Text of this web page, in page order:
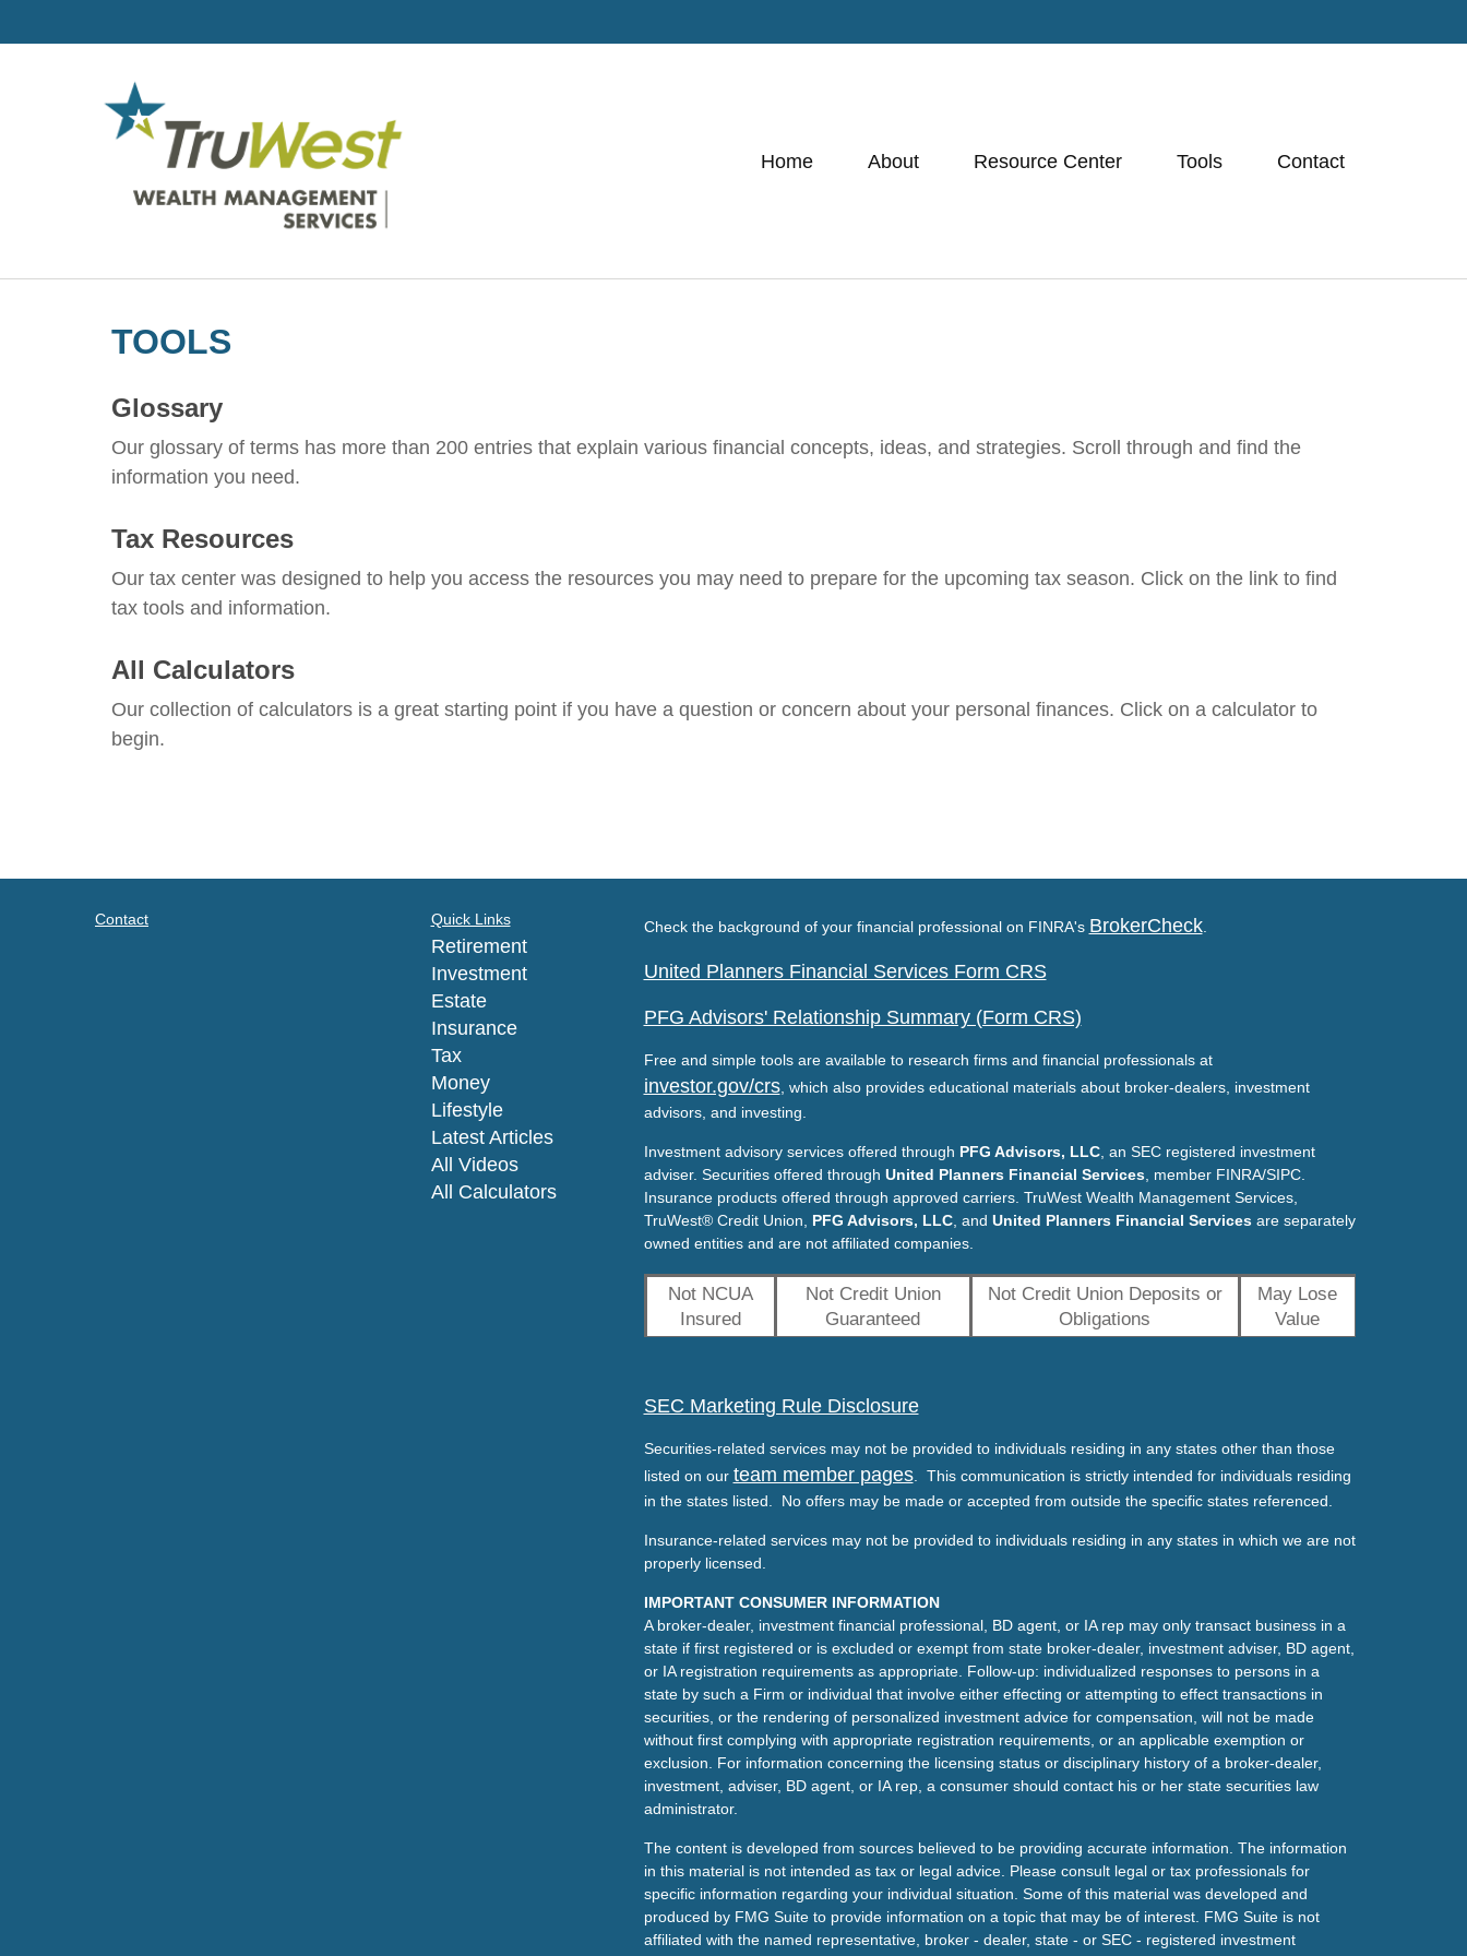
Home About Resource Center Tools Contact
TOOLS
Glossary
Our glossary of terms has more than 200 entries that explain various financial concepts, ideas, and strategies. Scroll through and find the
information you need.
Tax Resources
Our tax center was designed to help you access the resources you may need to prepare for the upcoming tax season. Click on the link to find
tax tools and information.
All Calculators
Our collection of calculators is a great starting point if you have a question or concern about your personal finances. Click on a calculator to
begin.
Contact Quick Links
Retirement
Investment
Estate
Insurance
Tax
Money
Lifestyle
Latest Articles
All Videos
All Calculators
Check the background of your financial professional on FINRA's BrokerCheck.
United Planners Financial Services Form CRS
PFG Advisors' Relationship Summary (Form CRS)
Free and simple tools are available to research firms and financial professionals at
investor.gov/crs, which also provides educational materials about broker-dealers, investment
advisors, and investing.
Investment advisory services offered through PFG Advisors, LLC, an SEC registered investment
adviser. Securities offered through United Planners Financial Services, member FINRA/SIPC.
Insurance products offered through approved carriers. TruWest Wealth Management Services,
TruWest® Credit Union, PFG Advisors, LLC, and United Planners Financial Servicesare separately
owned entities and are not affiliated companies.
Not NCUA
Insured
Not Credit Union
Guaranteed
Not Credit Union Deposits or
Obligations
May Lose
Value
SEC Marketing Rule Disclosure
Securities-related services may not be provided to individuals residing in any states other than those
listed on our team member pages. This communication is strictly intended for individuals residing
in the states listed. No offers may be made or accepted from outside the specific states referenced.
Insurance-related services may not be provided to individuals residing in any states in which we are not
properly licensed.
IMPORTANT CONSUMER INFORMATION
A broker-dealer, investment financial professional, BD agent, or IA rep may only transact business in a
state if first registered or is excluded or exempt from state broker-dealer, investment adviser, BD agent,
or IA registration requirements as appropriate. Follow-up: individualized responses to persons in a
state by such a Firm or individual that involve either effecting or attempting to effect transactions in
securities, or the rendering of personalized investment advice for compensation, will not be made
without first complying with appropriate registration requirements, or an applicable exemption or
exclusion. For information concerning the licensing status or disciplinary history of a broker-dealer,
investment, adviser, BD agent, or IA rep, a consumer should contact his or her state securities law
administrator.
The content is developed from sources believed to be providing accurate information. The information
in this material is not intended as tax or legal advice. Please consult legal or tax professionals for
specific information regarding your individual situation. Some of this material was developed and
produced by FMG Suite to provide information on a topic that may be of interest. FMG Suite is not
affiliated with the named representative, broker - dealer, state - or SEC - registered investment